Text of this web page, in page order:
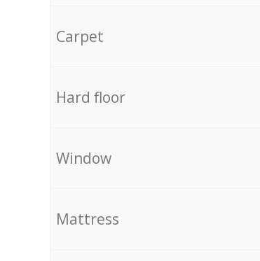
Carpet
Hard floor
Window
Mattress